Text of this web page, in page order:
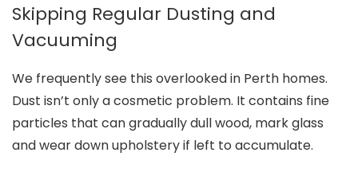
Skipping Regular Dusting and
Vacuuming
We frequently see this overlooked in Perth homes.
Dust isn’t only a cosmetic problem. It contains fine
particles that can gradually dull wood, mark glass
and wear down upholstery if left to accumulate.